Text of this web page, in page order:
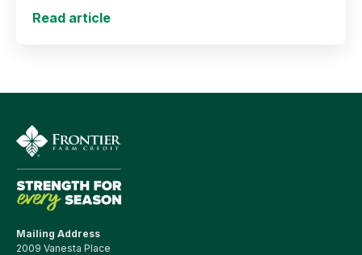
Read article
Mailing Address
2009 Vanesta Place